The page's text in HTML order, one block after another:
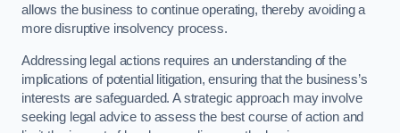
allows the business to continue operating, thereby avoiding a
more disruptive insolvency process.
Addressing legal actions requires an understanding of the
implications of potential litigation, ensuring that the business’s
interests are safeguarded. A strategic approach may involve
seeking legal advice to assess the best course of action and